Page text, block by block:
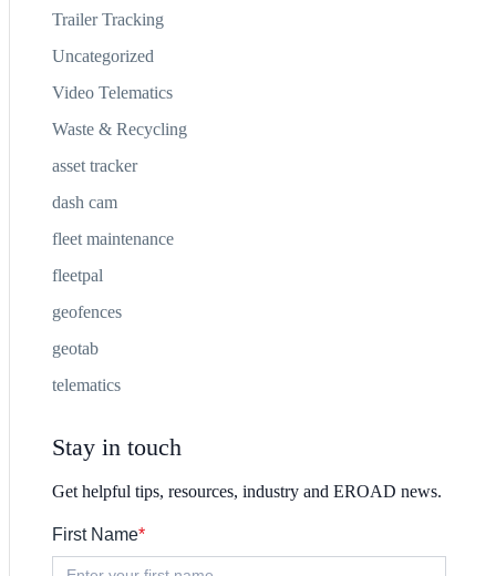
Trailer Tracking
Uncategorized
Video Telematics
Waste & Recycling
asset tracker
dash cam
fleet maintenance
fleetpal
geofences
geotab
telematics
Stay in touch
Get helpful tips, resources, industry and EROAD news.
First Name*